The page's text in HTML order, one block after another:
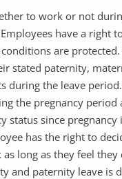
to work or not
have a right
are
stated paternity,
during the leave
the pregnancy period
status since
has the right to
long as they feel
and paternity leave is